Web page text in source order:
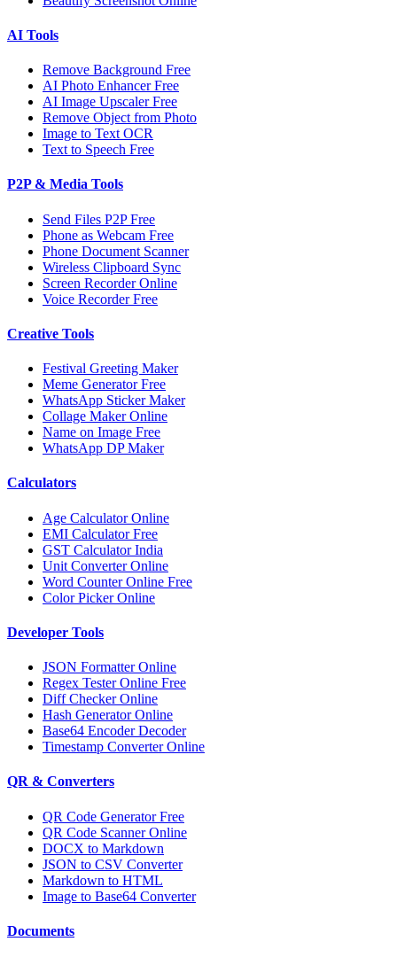
AI Tools
Remove Background Free
AI Photo Enhancer Free
AI Image Upscaler Free
Remove Object from Photo
Image to Text OCR
Text to Speech Free
P2P & Media Tools
Send Files P2P Free
Phone as Webcam Free
Phone Document Scanner
Wireless Clipboard Sync
Screen Recorder Online
Voice Recorder Free
Creative Tools
Festival Greeting Maker
Meme Generator Free
WhatsApp Sticker Maker
Collage Maker Online
Name on Image Free
WhatsApp DP Maker
Calculators
Age Calculator Online
EMI Calculator Free
GST Calculator India
Unit Converter Online
Word Counter Online Free
Color Picker Online
Developer Tools
JSON Formatter Online
Regex Tester Online Free
Diff Checker Online
Hash Generator Online
Base64 Encoder Decoder
Timestamp Converter Online
QR & Converters
QR Code Generator Free
QR Code Scanner Online
DOCX to Markdown
JSON to CSV Converter
Markdown to HTML
Image to Base64 Converter
Documents